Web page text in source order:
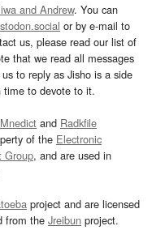
and Andrew. You can
or by e-mail to
us, please read our list of
that we read all messages
to reply as Jisho is a side
time to devote to it.
and Radkfile
of the Electronic
Group, and are used in
project and are licensed
from the Jreibun project.